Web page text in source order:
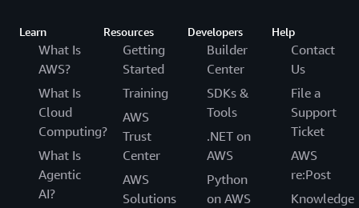
Learn
What Is
AWS?
What Is
Cloud
Computing?
What Is
Agentic
AI?
Resources
Getting
Started
Training
AWS
Trust
Center
AWS
Solutions
Developers
Builder
Center
SDKs &
Tools
.NET on
AWS
Python
on AWS
Help
Contact
Us
File a
Support
Ticket
AWS
re:Post
Knowledge